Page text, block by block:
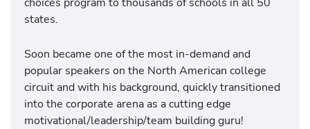
states.
Soon became one of the most in-demand and
popular speakers on the North American college
circuit and with his background, quickly transitioned
into the corporate arena as a cutting edge
motivational/leadership/team building guru!